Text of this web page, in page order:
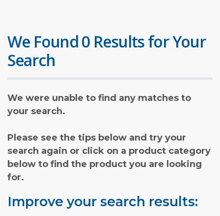
We Found 0 Results for Your
Search
We were unable to find any matches to
your search.
Please see the tips below and try your
search again or click on a product category
below to find the product you are looking
for.
Improve your search results: